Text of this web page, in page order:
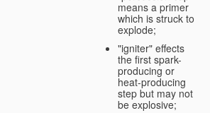
means a primer
which is struck to
explode;
"igniter" effects
the first spark-
producing or
heat-producing
step but may not
be explosive;